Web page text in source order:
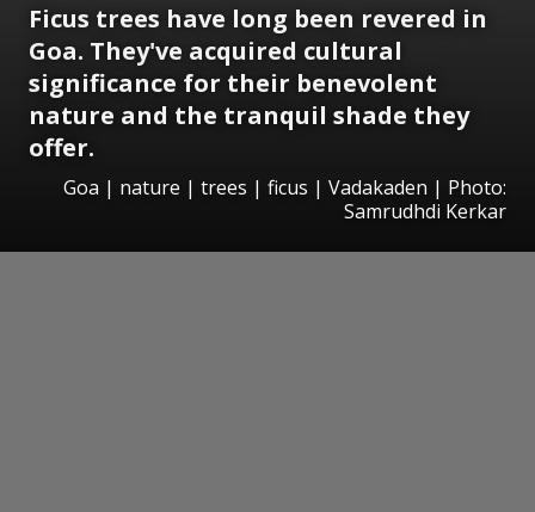
Ficus trees have long been revered in
Goa. They've acquired cultural
significance for their benevolent
nature and the tranquil shade they
offer.
Goa | nature | trees | ficus | Vadakaden | Photo:
Samrudhdi Kerkar